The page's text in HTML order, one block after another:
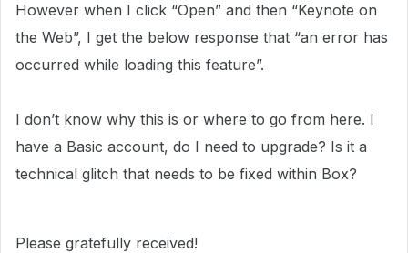
However when I click “Open” and then “Keynote on
the Web”, I get the below response that “an error has
occurred while loading this feature”.
I don’t know why this is or where to go from here. I
have a Basic account, do I need to upgrade? Is it a
technical glitch that needs to be fixed within Box?
Please gratefully received!